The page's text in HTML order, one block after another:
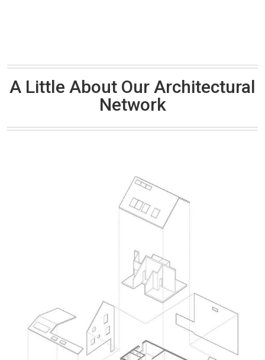
A Little About Our Architectural
Network